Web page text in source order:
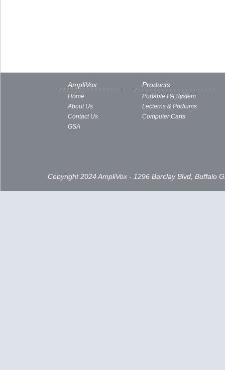
AmpliVox
Home
About Us
Contact Us
GSA
Products
Portable PA System
Lecterns & Podiums
Computer Carts
Copyright 2024 AmpliVox - 1296 Barclay Blvd, Buffalo